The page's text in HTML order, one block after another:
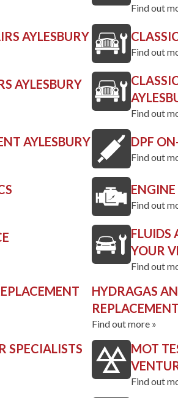
Find out
AYLESBURY
Find out
AYLESBURY
Find out
AYLESBURY DPF
Find out
Find out
FLUIDS
YOUR
Find out
HYDRAGAS
Find out more »
SPECIALISTS
MOT
Find out